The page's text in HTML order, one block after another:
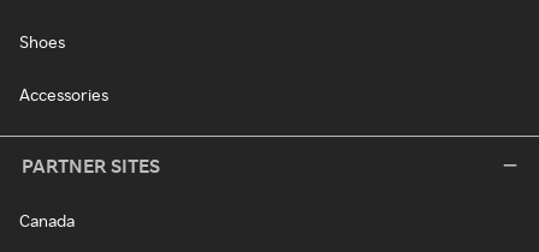
Shoes
Accessories
PARTNER SITES
Canada